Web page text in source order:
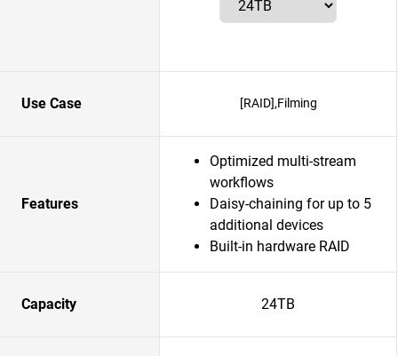
Use Case [RAID],Filming
Features
Optimized multi-stream
workflows
Daisy-chaining for up to 5
additional devices
Built-in hardware RAID
Capacity 24TB